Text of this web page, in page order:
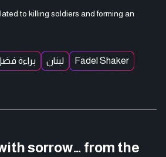
to killing soldiers and forming an
براءة لبنان
Fadel Shaker
sorrow… from the